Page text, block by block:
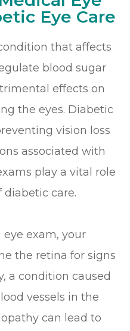
Eye Care
that affects
blood sugar
effects on
the eyes. Diabetic
vision loss
associated with
play a vital role
diabetic care.
exam, your
the retina for signs
a condition caused
vessels in the
can lead to